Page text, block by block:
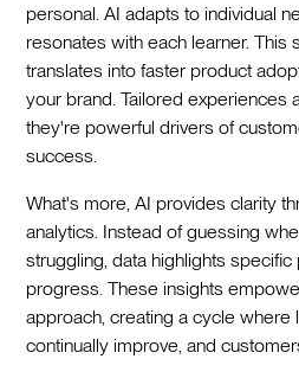
personal. AI adapts to individual
resonates with each learner. This
translates into faster product
your brand. Tailored
they're powerful drivers of
success.
What's more, AI provides clarity
analytics. Instead of guessing
struggling, data highlights
progress. These insights
approach, creating a cycle where
continually improve, and